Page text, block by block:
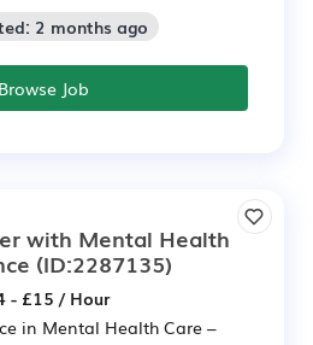
2 months ago
Browse Job
with Mental Health
(ID:2287135)
- £15 / Hour
in Mental Health Care –